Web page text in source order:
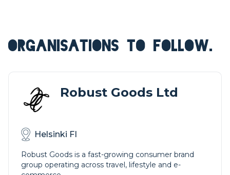
ORGANISATIONS TO FOLLOW.
Robust Goods Ltd
Helsinki FI
Robust Goods is a fast-growing consumer brand
group operating across travel, lifestyle and e-